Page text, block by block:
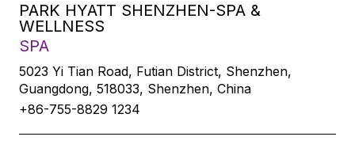
PARK HYATT SHENZHEN-SPA &
WELLNESS
SPA
5023 Yi Tian Road, Futian District, Shenzhen,
Guangdong, 518033, Shenzhen, China
+86-755-8829 1234